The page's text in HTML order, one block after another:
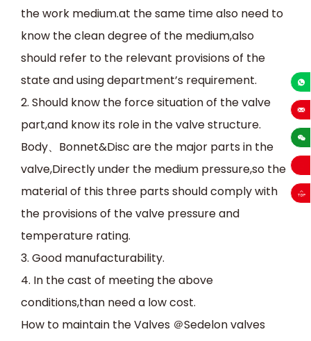
the work medium.at the same time also need to
know the clean degree of the medium,also
should refer to the relevant provisions of the
state and using department’s requirement.
2. Should know the force situation of the valve
part,and know its role in the valve structure.
Body、 Bonnet&Disc are the major parts in the
valve,Directly under the medium pressure,so the
material of this three parts should comply with
the provisions of the valve pressure and
temperature rating.
3. Good manufacturability.
4. In the cast of meeting the above
conditions,than need a low cost.
How to maintain the Valves ＠Sedelon valves